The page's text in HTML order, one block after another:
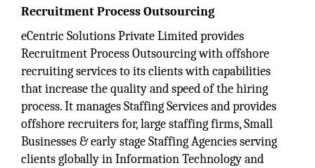
Recruitment Process Outsourcing
eCentric Solutions Private Limited provides
Recruitment Process Outsourcing with offshore
recruiting services to its clients with capabilities
that increase the quality and speed of the hiring
process. It manages Staffing Services and provides
offshore recruiters for, large staffing firms, Small
Businesses & early stage Staffing Agencies serving
clients globally in Information Technology and